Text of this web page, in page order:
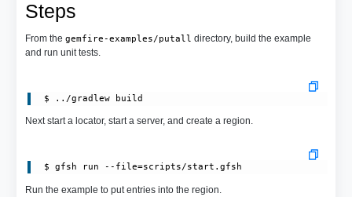
Steps
From the gemfire-examples/putall directory, build the example
and run unit tests.
Next start a locator, start a server, and create a region.
$ gfsh run --file=scripts/start.gfsh
Run the example to put entries into the region.